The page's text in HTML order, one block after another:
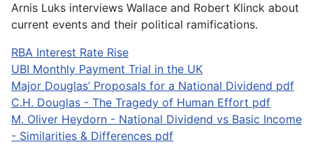
Arnis Luks interviews Wallace and Robert Klinck about
current events and their political ramifications.
RBA Interest Rate Rise
UBI Monthly Payment Trial in the UK
Major Douglas’ Proposals for a National Dividend pdf
C.H. Douglas - The Tragedy of Human Effort pdf
M. Oliver Heydorn - National Dividend vs Basic Income
- Similarities & Differences pdf